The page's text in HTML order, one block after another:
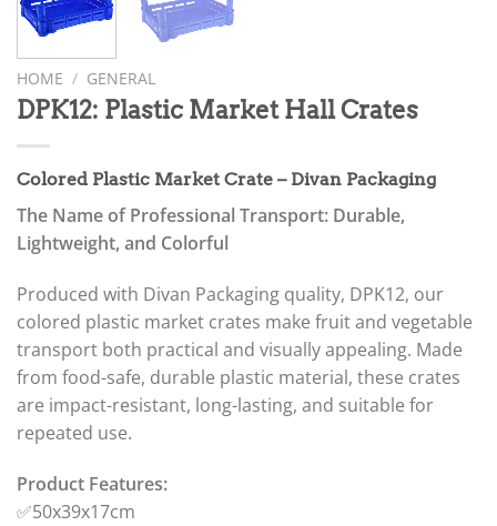
HOME / GENERAL
DPK12: Plastic Market Hall Crates
Colored Plastic Market Crate – Divan Packaging
The Name of Professional Transport: Durable,
Lightweight, and Colorful
Produced with Divan Packaging quality, DPK12, our
colored plastic market crates make fruit and vegetable
transport both practical and visually appealing. Made
from food-safe, durable plastic material, these crates
are impact-resistant, long-lasting, and suitable for
repeated use.
Product Features:
✅50x39x17cm